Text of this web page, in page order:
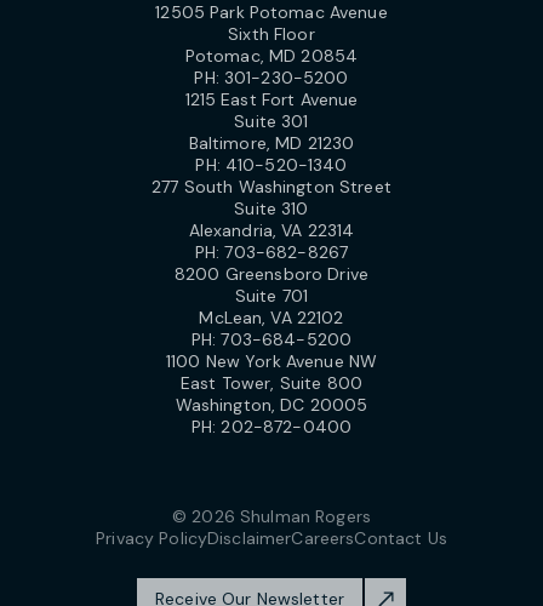
12505 Park Potomac Avenue
Sixth Floor
Potomac, MD 20854
PH: 301-230-5200
1215 East Fort Avenue
Suite 301
Baltimore, MD 21230
PH: 410-520-1340
277 South Washington Street
Suite 310
Alexandria, VA 22314
PH:703-682-8267
8200 Greensboro Drive
Suite 701
McLean, VA 22102
PH:703-684-5200
1100 New York Avenue NW
East Tower, Suite 800
Washington, DC 20005
PH:202-872-0400
© 2026 Shulman Rogers
Privacy PolicyDisclaimerCareersContact Us
Receive Our Newsletter